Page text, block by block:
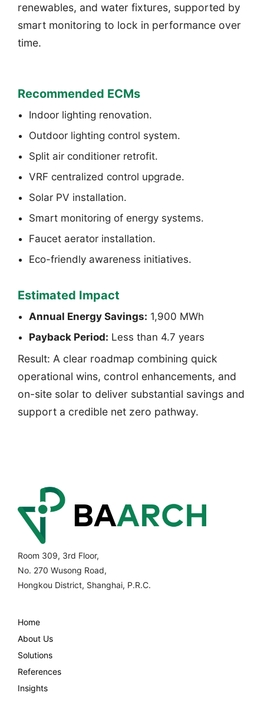
renewables, and water fixtures, supported by
smart monitoring to lock in performance over
time.
Recommended ECMs
Indoor lighting renovation.
Outdoor lighting control system.
Split air conditioner retrofit.
VRF centralized control upgrade.
Solar PV installation.
Smart monitoring of energy systems.
Faucet aerator installation.
Eco-friendly awareness initiatives.
Estimated Impact
Annual Energy Savings: 1,900 MWh
Payback Period: Less than 4.7 years
Result: A clear roadmap combining quick
operational wins, control enhancements, and
on-site solar to deliver substantial savings and
support a credible net zero pathway.
Room 309, 3rd Floor,
No. 270 Wusong Road,
Hongkou District, Shanghai, P.R.C.
Home
About Us
Solutions
References
Insights